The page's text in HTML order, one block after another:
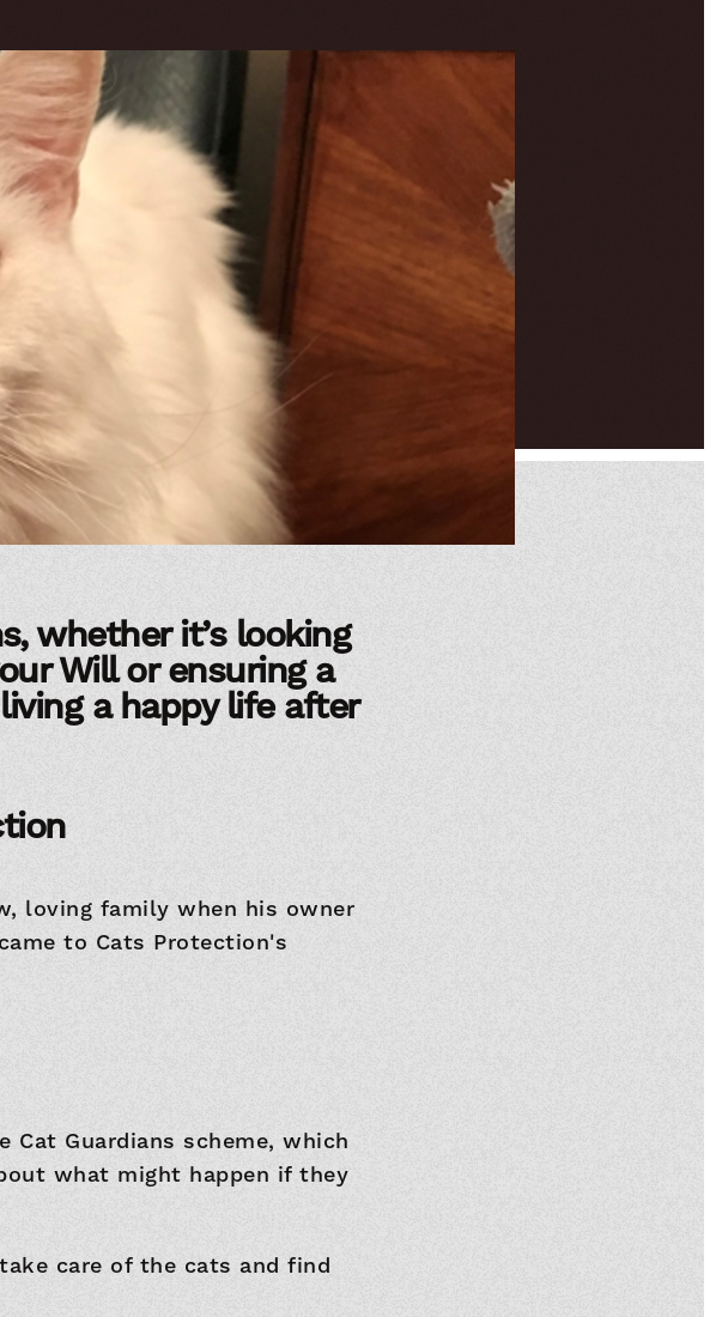
whether it’s looking
Will or ensuring a
a happy life after
loving family when his owner
to Cats Protection's
Guardians scheme, which
what might happen if they
care of the cats and find